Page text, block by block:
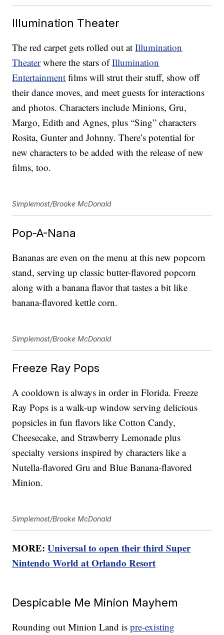
Illumination Theater
The red carpet gets rolled out atIllumination
Theaterwhere the stars ofIllumination
Entertainment films will strut their stuff, show off
their dance moves, and meet guests for interactions
and photos. Characters include Minions, Gru,
Margo, Edith and Agnes, plus “Sing” characters
Rosita, Gunter and Johnny. There’s potential for
new characters to be added with the release of new
films, too.
Simplemost/Brooke McDonald
Pop-A-Nana
Bananas are even on the menu at this new popcorn
stand, serving up classic butter-flavored popcorn
along with a banana flavor that tastes a bit like
banana-flavored kettle corn.
Simplemost/Brooke McDonald
Freeze Ray Pops
A cooldown is always in order in Florida. Freeze
Ray Pops is a walk-up window serving delicious
popsicles in fun flavors like Cotton Candy,
Cheesecake, and Strawberry Lemonade plus
specialty versions inspired by characters like a
Nutella-flavored Gru and Blue Banana-flavored
Minion.
Simplemost/Brooke McDonald
MORE:Universal to open their third Super
Nintendo World at Orlando Resort
Despicable Me Minion Mayhem
Rounding out Minion Land ispre-existing